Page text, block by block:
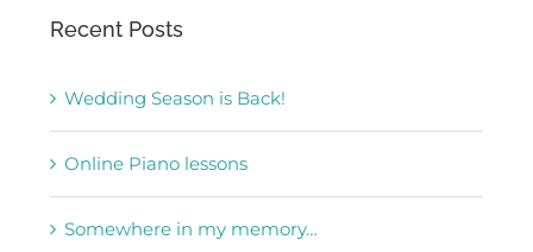
Recent Posts
Wedding Season is Back!
Online Piano lessons
Somewhere in my memory…